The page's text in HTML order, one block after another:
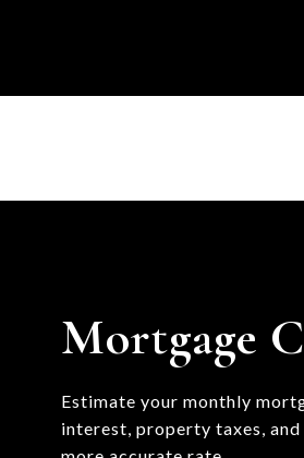
Mortgage
Estimate your monthly
interest, property taxes,